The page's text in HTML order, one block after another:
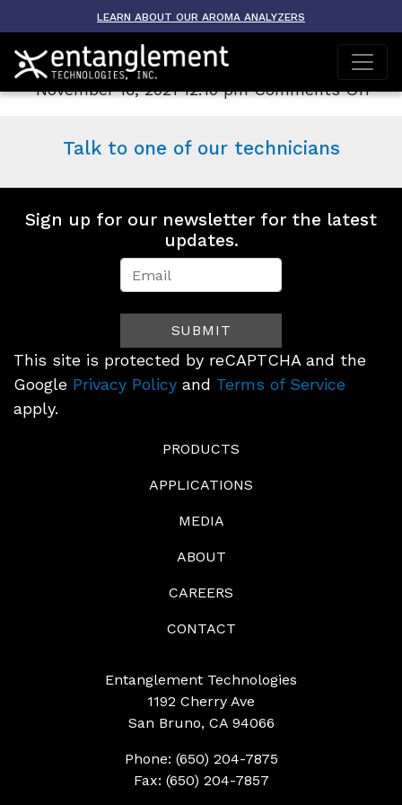
LEARN ABOUT OUR AROMA ANALYZERS
Archive
AROMA-TOX
November 16, 2021 12:10 pmComments Offon
Talk to one of our technicians
Sign up for our newsletter for the latest
updates.
Newsletter
(Footer)SUBMIT
This site is protected by reCAPTCHA and the
Google Privacy Policy and Terms of Service
apply.
PRODUCTS
APPLICATIONS
MEDIA
ABOUT
CAREERS
CONTACT
Entanglement Technologies
1192 Cherry Ave
San Bruno, CA 94066
Phone: (650) 204-7875
Fax: (650) 204-7857